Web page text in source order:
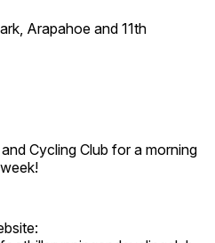
Arapahoe and 11th
Cycling Club for a morning